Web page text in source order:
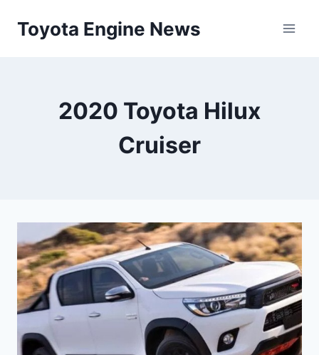
Toyota Engine News
2020 Toyota Hilux
Cruiser